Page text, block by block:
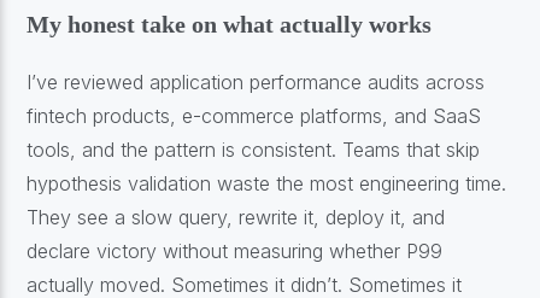
My honest take on what actually works
I’ve reviewed application performance audits across
fintech products, e-commerce platforms, and SaaS
tools, and the pattern is consistent. Teams that skip
hypothesis validation waste the most engineering time.
They see a slow query, rewrite it, deploy it, and
declare victory without measuring whether P99
actually moved. Sometimes it didn’t. Sometimes it